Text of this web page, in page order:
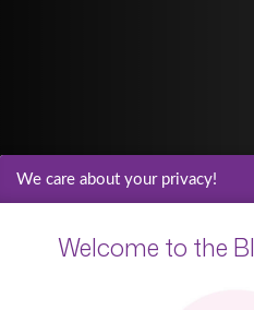
We care about your privacy!
Welcome to the